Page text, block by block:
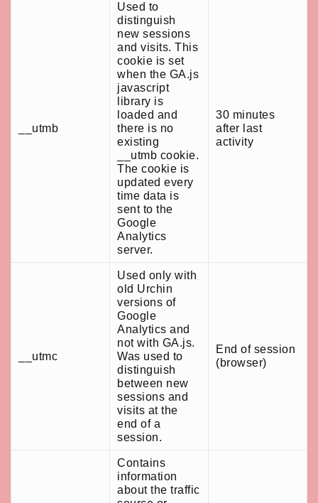
__utmb
Used to
distinguish
new sessions
and visits. This
cookie is set
when the GA.js
javascript
library is
loaded and
there is no
existing
__utmb cookie.
The cookie is
updated every
time data is
sent to the
Google
Analytics
server.
30 minutes
after last
activity
__utmc
Used only with
old Urchin
versions of
Google
Analytics and
not with GA.js.
Was used to
distinguish
between new
sessions and
visits at the
end of a
session.
End of session
(browser)
Contains
information
about the traffic